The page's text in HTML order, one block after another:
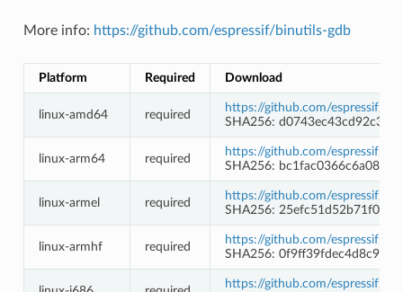
More info: https://github.com/espressif/binutils-gdb
Platform Required Download
linux-amd64 required
https://github.com/espressif/
SHA256:
linux-arm64 required
https://github.com/espressif/
SHA256:
linux-armel required
https://github.com/espressif/
SHA256:
linux-armhf required
https://github.com/espressif/
SHA256:
https://github.com/espressif/